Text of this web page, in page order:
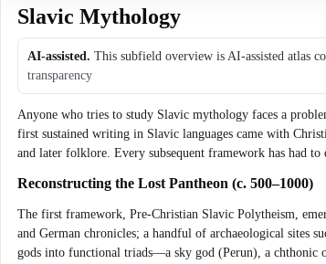
Slavic Mythology
AI-assisted. This subfield overview is AI-assisted atlas
transparency
Anyone who tries to study Slavic mythology faces a
first sustained writing in Slavic languages came with
and later folklore. Every subsequent framework has had
Reconstructing the Lost Pantheon (c. 500–1000)
The first framework, Pre-Christian Slavic Polytheism,
and German chronicles; a handful of archaeological sites
gods into functional triads—a sky god (Perun), a chthonic